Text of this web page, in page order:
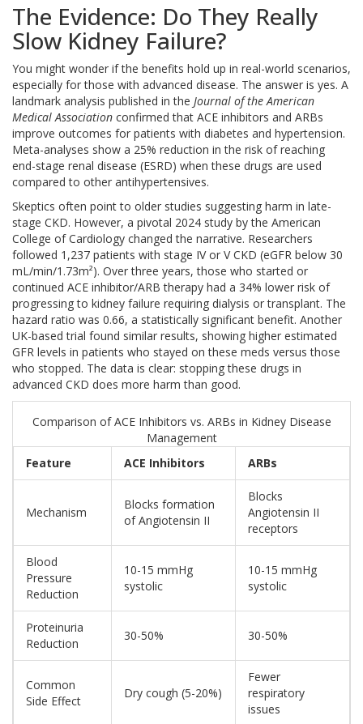
The Evidence: Do They Really
Slow Kidney Failure?
You might wonder if the benefits hold up in real-world scenarios,
especially for those with advanced disease. The answer is yes. A
landmark analysis published in the Journal of the American
Medical Association confirmed that ACE inhibitors and ARBs
improve outcomes for patients with diabetes and hypertension.
Meta-analyses show a 25% reduction in the risk of reaching
end-stage renal disease (ESRD) when these drugs are used
compared to other antihypertensives.
Skeptics often point to older studies suggesting harm in late-
stage CKD. However, a pivotal 2024 study by the American
College of Cardiology changed the narrative. Researchers
followed 1,237 patients with stage IV or V CKD (eGFR below 30
mL/min/1.73m²). Over three years, those who started or
continued ACE inhibitor/ARB therapy had a 34% lower risk of
progressing to kidney failure requiring dialysis or transplant. The
hazard ratio was 0.66, a statistically significant benefit. Another
UK-based trial found similar results, showing higher estimated
GFR levels in patients who stayed on these meds versus those
who stopped. The data is clear: stopping these drugs in
advanced CKD does more harm than good.
Comparison of ACE Inhibitors vs. ARBs in Kidney Disease
Management
Feature
ACE Inhibitors ARBs
Mechanism
Blocks formation
of Angiotensin II
Blocks
Angiotensin II
receptors
Blood
Pressure
Reduction
10-15 mmHg
systolic
10-15 mmHg
systolic
Proteinuria
Reduction
30-50% 30-50%
Common
Side Effect
Dry cough (5-20%)
Fewer
respiratory
issues